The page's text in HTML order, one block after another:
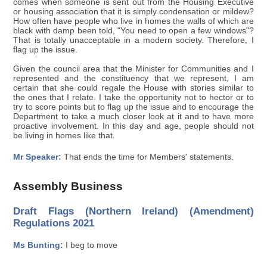
comes when someone is sent out from the Housing Executive
or housing association that it is simply condensation or mildew?
How often have people who live in homes the walls of which are
black with damp been told, "You need to open a few windows"?
That is totally unacceptable in a modern society. Therefore, I
flag up the issue.
Given the council area that the Minister for Communities and I
represented and the constituency that we represent, I am
certain that she could regale the House with stories similar to
the ones that I relate. I take the opportunity not to hector or to
try to score points but to flag up the issue and to encourage the
Department to take a much closer look at it and to have more
proactive involvement. In this day and age, people should not
be living in homes like that.
Mr Speaker: That ends the time for Members' statements.
Assembly Business
Draft Flags (Northern Ireland) (Amendment)
Regulations 2021
Ms Bunting: I beg to move